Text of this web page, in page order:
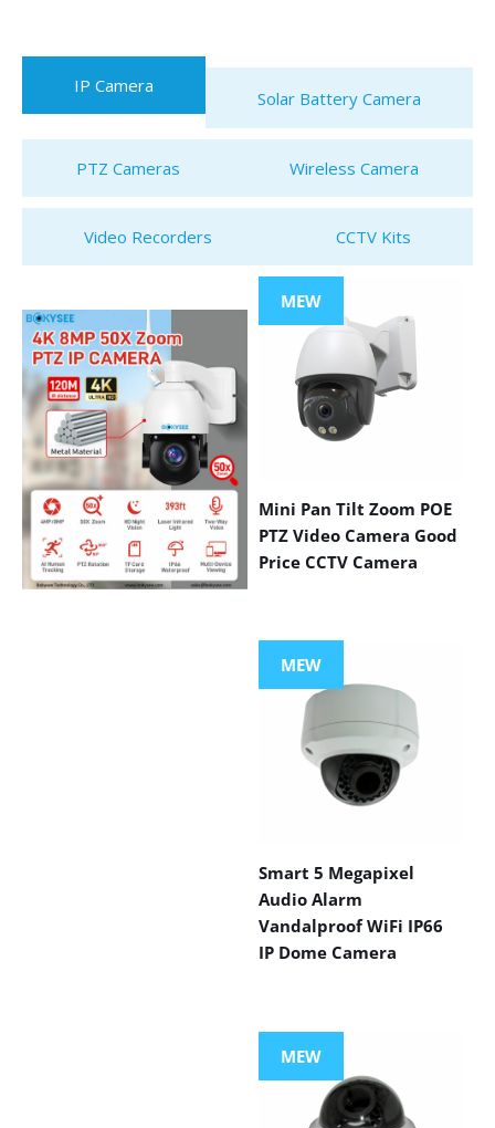
IP Camera
Solar Battery Camera
PTZ Cameras Wireless Camera
Video Recorders CCTV Kits
MEW
Mini Pan Tilt Zoom POE
PTZ Video Camera Good
Price CCTV Camera
MEW
Smart 5 Megapixel
Audio Alarm
Vandalproof WiFi IP66
IP Dome Camera
MEW